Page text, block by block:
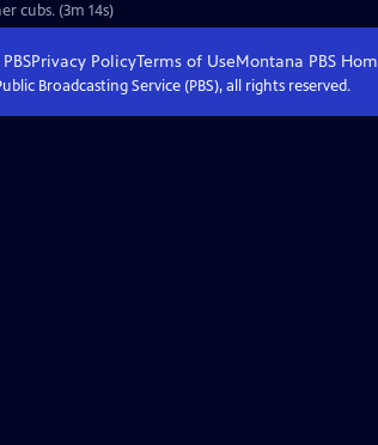
cubs. (3m 14s)
Privacy PolicyTerms of UseMontana PBS
Broadcasting Service (PBS), all rights reserved.